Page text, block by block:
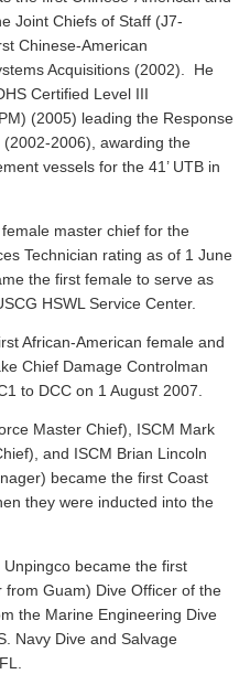
Joint Chiefs of Staff (J7-
Chinese-American
Acquisitions (2002). He
Certified Level III
(2005) leading the Response
2006), awarding the
vessels for the 41’ UTB in
master chief for the
Technician rating as of 1 June
the first female to serve as
HSWL Service Center.
African-American female and
Chief Damage Controlman
to DCC on 1 August 2007.
Master Chief), ISCM Mark
and ISCM Brian Lincoln
became the first Coast
they were inducted into the
became the first
Guam) Dive Officer of the
the Marine Engineering Dive
Navy Dive and Salvage